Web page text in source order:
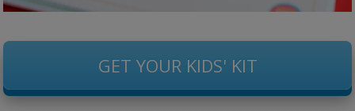
GET YOUR KIDS' KIT